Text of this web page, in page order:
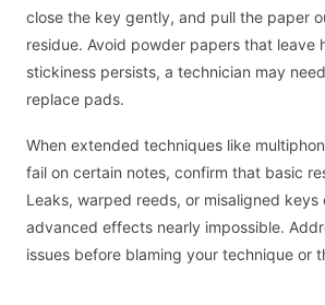
close the key gently, and pull the paper
residue. Avoid powder papers that leave
stickiness persists, a technician may
replace pads.
When extended techniques like
fail on certain notes, confirm that basic
Leaks, warped reeds, or misaligned keys
advanced effects nearly impossible.
issues before blaming your technique or